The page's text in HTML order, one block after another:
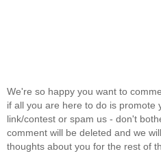
We're so happy you want to
if all you are here to do is promote
link/contest or spam us - don't
comment will be deleted and we
thoughts about you for the rest of